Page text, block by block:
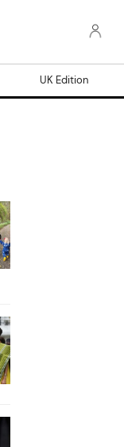
UK Edition